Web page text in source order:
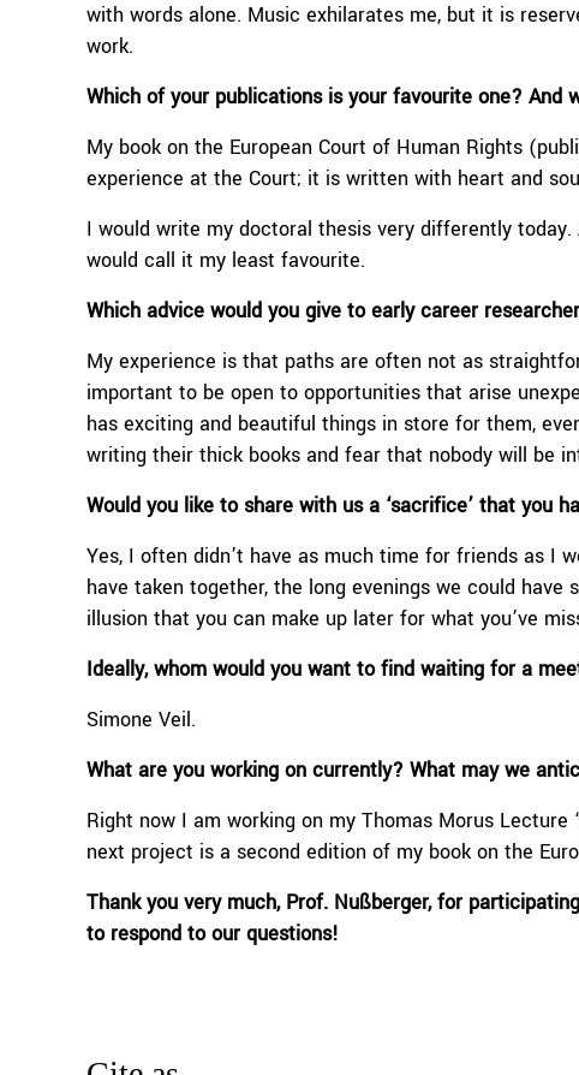
with words alone. Music exhilarates me, but it is
work.
Which of your publications is your favourite one? And
My book on the European Court of Human Rights
experience at the Court; it is written with heart and
I would write my doctoral thesis very differently
would call it my least favourite.
Which advice would you give toearly career
My experience is that paths are often not as
important to be open to opportunities that arise
has exciting and beautiful things in store for them,
writing their thick books and fear that nobody will be
Would you like to share with us a ‘sacrifice’ that you
Yes, I often didn’t have as much time for friends as I
have taken together, the long evenings we could
illusion that you can make up later for what you’ve
Ideally, whom would you want to find waiting for a
Simone Veil.
What are you working on currently? What may we
Right now I am working on my Thomas Morus
next project is a second edition of my book on the
Thank you very much, Prof. Nußberger,for
to respond to our questions!